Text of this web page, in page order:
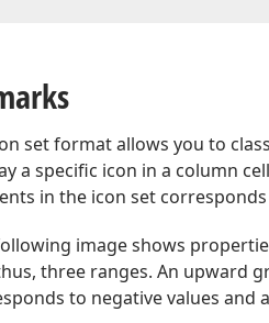
set format allows you to
a specific icon in a column
in the icon set
image shows
three ranges. An upward
to negative values and